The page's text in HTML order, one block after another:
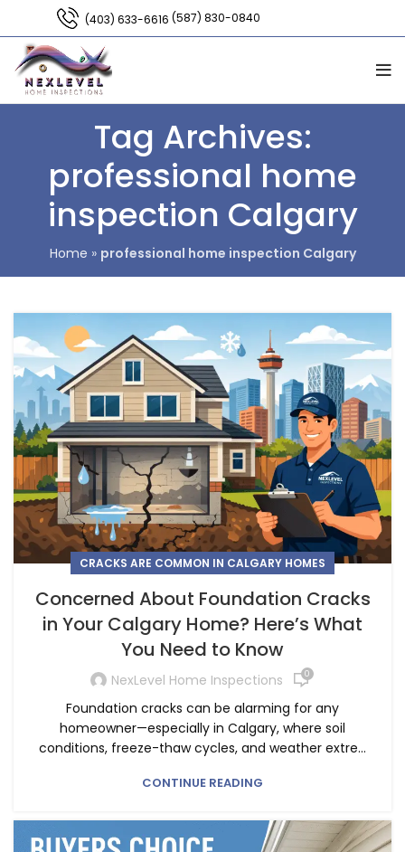
(403) 633-6616 (587) 830-0840
Tag Archives:
professional home
inspection Calgary
Home » professional home inspection Calgary
CRACKS ARE COMMON IN CALGARY HOMES
Concerned About Foundation Cracks
in Your Calgary Home? Here’s What
You Need to Know
NexLevel Home Inspections 0
Foundation cracks can be alarming for any
homeowner—especially in Calgary, where soil
conditions, freeze-thaw cycles, and weather extre...
CONTINUE READING